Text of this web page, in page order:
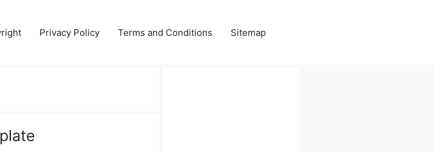
Privacy Policy Terms and Conditions Sitemap